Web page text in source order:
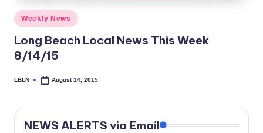
N
e
w
s
Posted
in
Weekly News
Long Beach Local News This Week
8/14/15
Posted
LBLN August 14, 2015
NEWS ALERTS via Email